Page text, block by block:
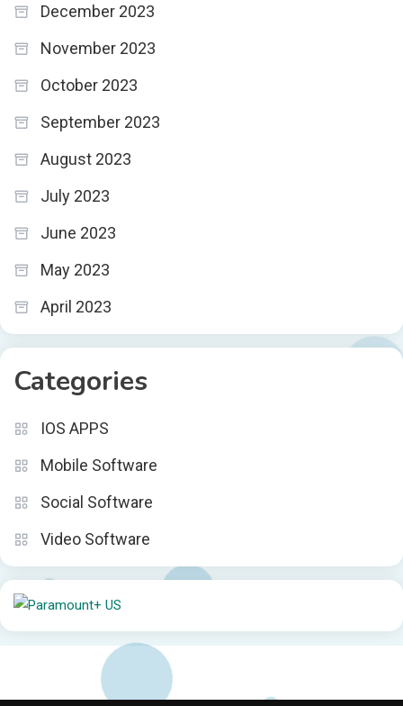
December 2023
November 2023
October 2023
September 2023
August 2023
July 2023
June 2023
May 2023
April 2023
Categories
IOS APPS
Mobile Software
Social Software
Video Software